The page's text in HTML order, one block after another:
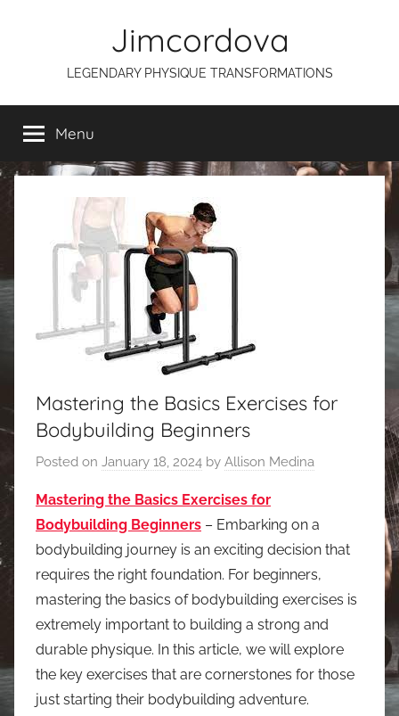
Jimcordova
LEGENDARY PHYSIQUE TRANSFORMATIONS
Menu
Mastering the Basics Exercises for
Bodybuilding Beginners
Posted on January 18, 2024 by Allison Medina
Mastering the Basics Exercises for
Bodybuilding Beginners – Embarking on a
bodybuilding journey is an exciting decision that
requires the right foundation. For beginners,
mastering the basics of bodybuilding exercises is
extremely important to building a strong and
durable physique. In this article, we will explore
the key exercises that are cornerstones for those
just starting their bodybuilding adventure.